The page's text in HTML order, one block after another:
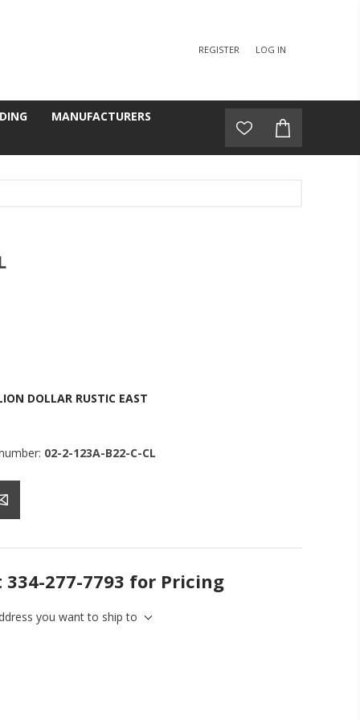
REGISTER LOG IN
MANUFACTURERS
DOLLAR RUSTIC EAST
02-2-123A-B22-C-CL
334-277-7793 for Pricing
you want to ship to